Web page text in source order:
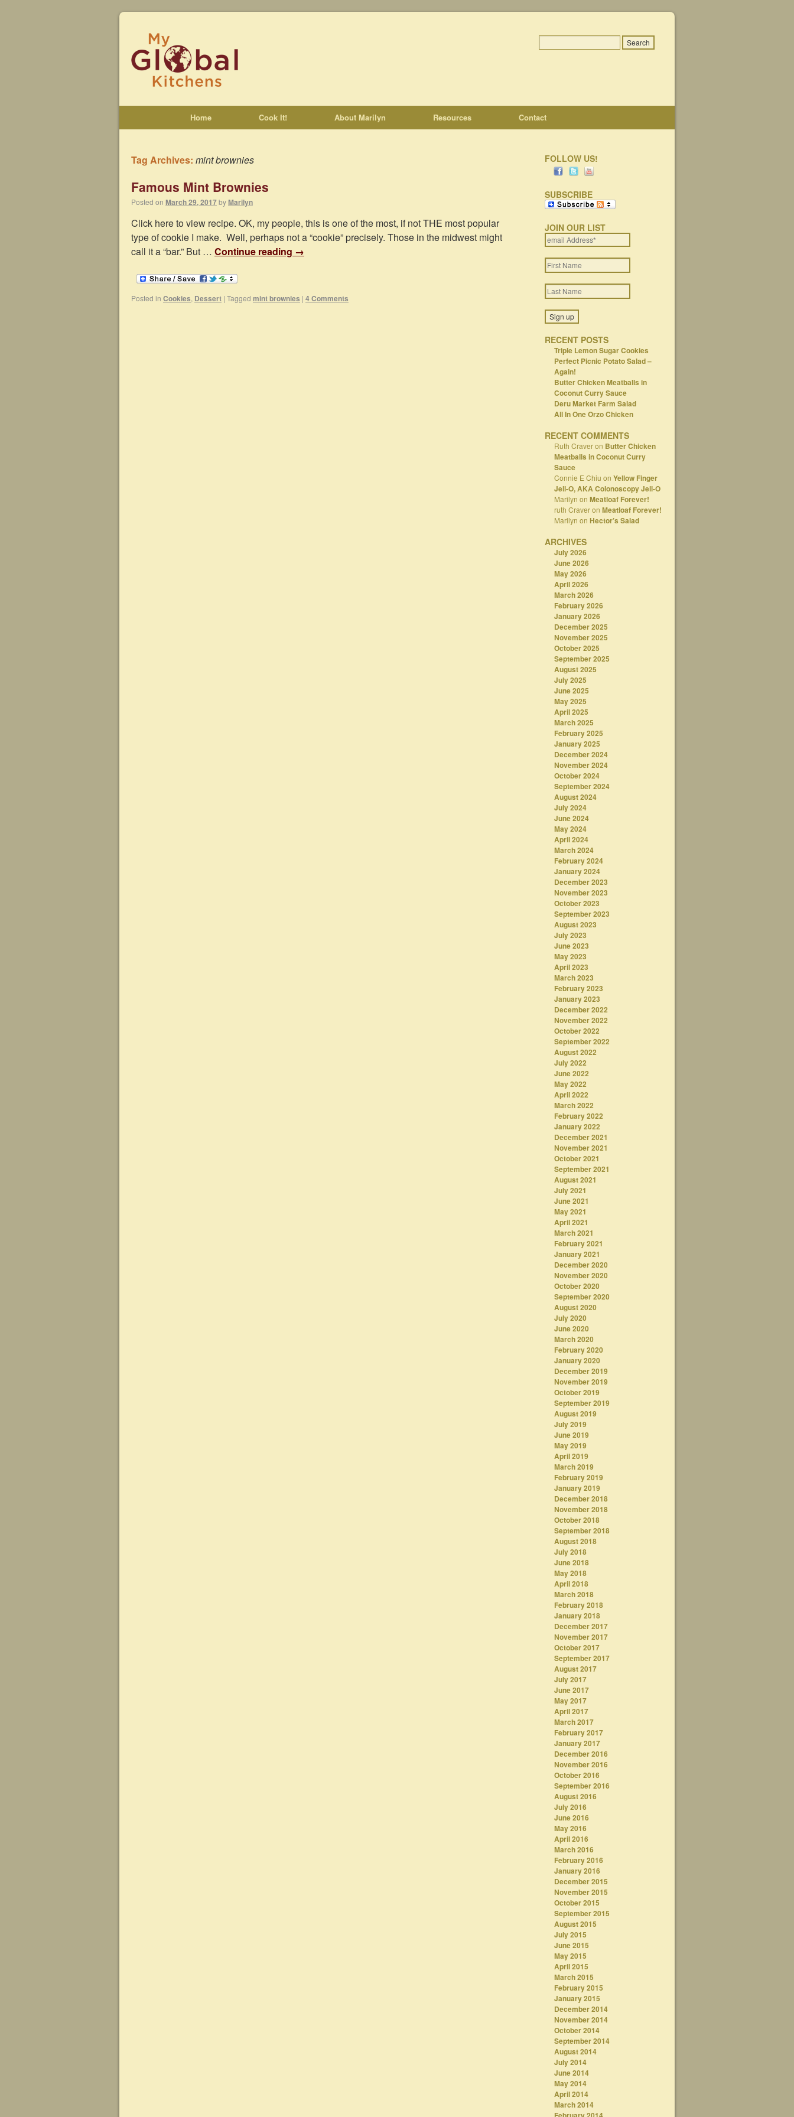
Home Cook It! About Marilyn Resources Contact
Tag Archives: mint brownies
Famous Mint Brownies
Posted on March 29, 2017byMarilyn
Click here to view recipe. OK, my people, this is one of the most, if not THE most popular
type of cookie I make. Well, perhaps not a “cookie” precisely. Those in the midwest might
call it a “bar.” But … Continue reading →
Posted in Cookies, Dessert | Tagged mint brownies | 4 Comments
FOLLOW US!
SUBSCRIBE
JOIN OUR LIST
RECENT POSTS
Triple Lemon Sugar Cookies
Perfect Picnic Potato Salad –
Again!
Butter Chicken Meatballs in
Coconut Curry Sauce
Deru Market Farm Salad
All In One Orzo Chicken
RECENT COMMENTS
Ruth Craveron Butter Chicken
Meatballs in Coconut Curry
Sauce
Connie E Chiu on Yellow Finger
Jell-O, AKA Colonoscopy Jell-O
Marilyn on Meatloaf Forever!
ruth Craveron Meatloaf Forever!
Marilyn on Hector’s Salad
ARCHIVES
July 2026
June 2026
May 2026
April 2026
March 2026
February 2026
January 2026
December 2025
November 2025
October 2025
September 2025
August 2025
July 2025
June 2025
May 2025
April 2025
March 2025
February 2025
January 2025
December 2024
November 2024
October 2024
September 2024
August 2024
July 2024
June 2024
May 2024
April 2024
March 2024
February 2024
January 2024
December 2023
November 2023
October 2023
September 2023
August 2023
July 2023
June 2023
May 2023
April 2023
March 2023
February 2023
January 2023
December 2022
November 2022
October 2022
September 2022
August 2022
July 2022
June 2022
May 2022
April 2022
March 2022
February 2022
January 2022
December 2021
November 2021
October 2021
September 2021
August 2021
July 2021
June 2021
May 2021
April 2021
March 2021
February 2021
January 2021
December 2020
November 2020
October 2020
September 2020
August 2020
July 2020
June 2020
March 2020
February 2020
January 2020
December 2019
November 2019
October 2019
September 2019
August 2019
July 2019
June 2019
May 2019
April 2019
March 2019
February 2019
January 2019
December 2018
November 2018
October 2018
September 2018
August 2018
July 2018
June 2018
May 2018
April 2018
March 2018
February 2018
January 2018
December 2017
November 2017
October 2017
September 2017
August 2017
July 2017
June 2017
May 2017
April 2017
March 2017
February 2017
January 2017
December 2016
November 2016
October 2016
September 2016
August 2016
July 2016
June 2016
May 2016
April 2016
March 2016
February 2016
January 2016
December 2015
November 2015
October 2015
September 2015
August 2015
July 2015
June 2015
May 2015
April 2015
March 2015
February 2015
January 2015
December 2014
November 2014
October 2014
September 2014
August 2014
July 2014
June 2014
May 2014
April 2014
March 2014